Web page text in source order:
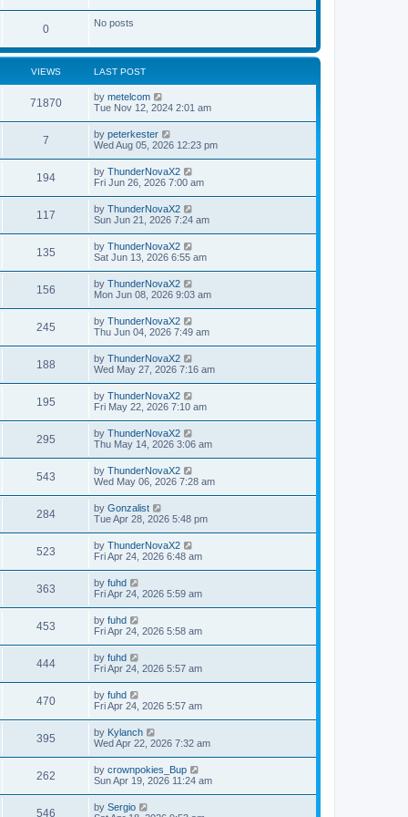
s
l
e
s
s
t
o
t
s
0P
o
s
t
s
No posts
VIEWS LAST POST
71870V
i
s
L
a
t
p
o
s
t
by metelcom
Tue Nov 12, 2024 2:01 am
7V
i
w
s
L
a
t
p
o
s
t
by peterkester
Wed Aug 05, 2026 12:23 pm
194V
i
w
s
L
a
t
p
o
s
t
by ThunderNovaX2
Fri Jun 26, 2026 7:00 am
117V
i
w
s
L
a
t
p
o
s
t
by ThunderNovaX2
Sun Jun 21, 2026 7:24 am
135V
i
w
s
L
a
t
p
o
s
t
by ThunderNovaX2
Sat Jun 13, 2026 6:55 am
156V
i
w
s
L
a
t
p
o
s
t
by ThunderNovaX2
Mon Jun 08, 2026 9:03 am
245V
i
w
s
L
a
t
p
o
s
t
by ThunderNovaX2
Thu Jun 04, 2026 7:49 am
188V
i
w
s
L
a
t
p
o
s
t
by ThunderNovaX2
Wed May 27, 2026 7:16 am
195V
i
w
s
L
a
t
p
o
s
t
by ThunderNovaX2
Fri May 22, 2026 7:10 am
295V
i
w
s
L
a
t
p
o
s
t
by ThunderNovaX2
Thu May 14, 2026 3:06 am
543V
i
w
s
L
a
t
p
o
s
t
by ThunderNovaX2
Wed May 06, 2026 7:28 am
284V
i
w
s
L
a
t
p
o
s
t
by Gonzalist
Tue Apr 28, 2026 5:48 pm
523V
i
w
s
L
a
t
p
o
s
t
by ThunderNovaX2
Fri Apr 24, 2026 6:48 am
363V
i
w
s
L
a
t
p
o
s
t
by fuhd
Fri Apr 24, 2026 5:59 am
453V
i
w
s
L
a
t
p
o
s
t
by fuhd
Fri Apr 24, 2026 5:58 am
444V
i
w
s
L
a
t
p
o
s
t
by fuhd
Fri Apr 24, 2026 5:57 am
470V
i
w
s
L
a
t
p
o
s
t
by fuhd
Fri Apr 24, 2026 5:57 am
395V
i
w
L
a
t
p
o
s
t
by Kylanch
Wed Apr 22, 2026 7:32 am
262V
i
L
a
t
p
by crownpokies_Bup
Sun Apr 19, 2026 11:24 am
546V
L
by Sergio